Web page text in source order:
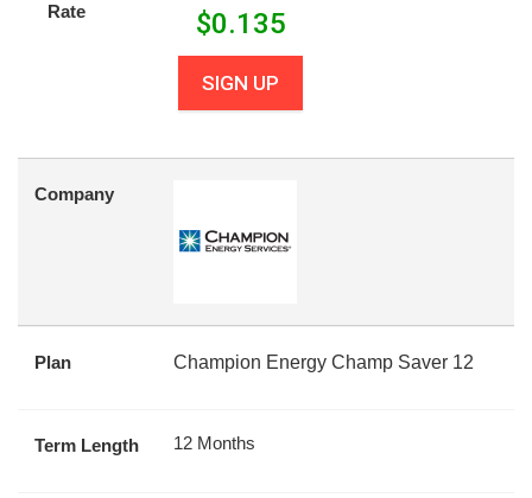
Rate $0.135
SIGN UP
Company
Plan Champion Energy Champ Saver 12
Term Length 12 Months